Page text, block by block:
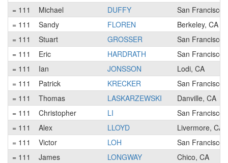
= 111
Michael DUFFY
San Francisco,
= 111
Sandy FLOREN
Berkeley, CA
= 111
Stuart GROSSER
San Francisco,
= 111
Eric HARDRATH
San Francisco,
= 111
Ian JONSSON
Lodi, CA
= 111
Patrick KRECKER
San Francisco,
= 111
Thomas LASKARZEWSKI
Danville, CA
= 111
Christopher LI
San Francisco,
= 111
Alex LLOYD
Livermore, CA
= 111
Victor LOH
San Francisco,
= 111
James LONGWAY
Chico, CA